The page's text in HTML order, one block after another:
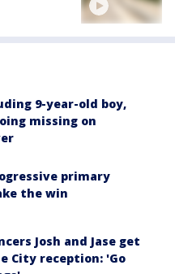
9-year-old boy,
missing on
primary
the win
Josh and Jase get
City reception: 'Go